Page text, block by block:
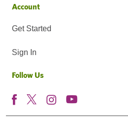
Account
Get Started
Sign In
Follow Us